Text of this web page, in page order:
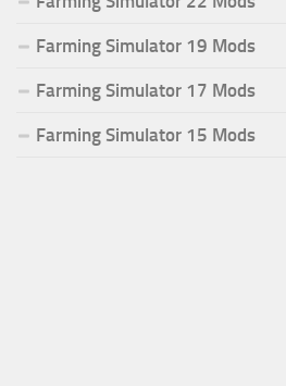
Farming Simulator 19 Mods
Farming Simulator 17 Mods
Farming Simulator 15 Mods